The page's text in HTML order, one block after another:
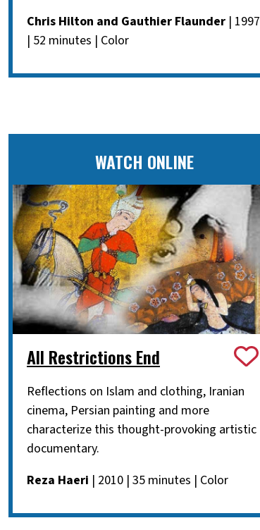
Chris Hilton and Gauthier Flaunder | 1997
| 52 minutes | Color
WATCH ONLINE
All Restrictions End
Reflections on Islam and clothing, Iranian
cinema, Persian painting and more
characterize this thought-provoking artistic
documentary.
Reza Haeri | 2010 | 35 minutes | Color